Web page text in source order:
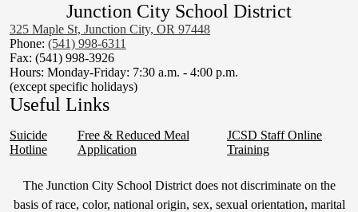
Junction City School District
325 Maple St, Junction City, OR 97448
Phone: (541) 998-6311
Fax: (541) 998-3926
Hours: Monday-Friday: 7:30 a.m. - 4:00 p.m.
(except specific holidays)
Useful Links
Suicide
Hotline
Free & Reduced Meal
Application
JCSD Staff Online
Training
Non-
Discrimination
The Junction City School District does not discriminate on the
basis of race, color, national origin, sex, sexual orientation, marital